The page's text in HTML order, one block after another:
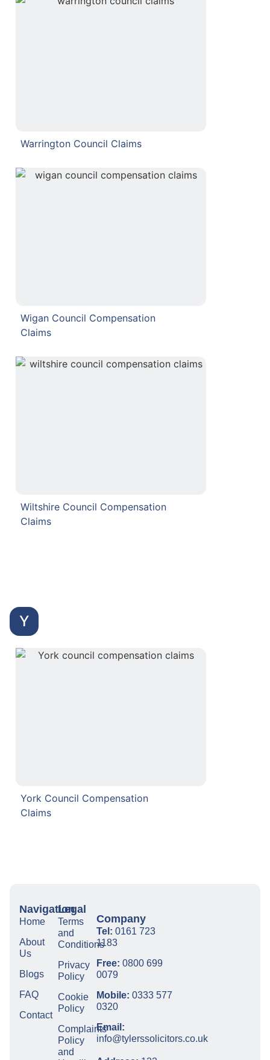
Warrington Council Claims
Wigan Council Compensation
Claims
Wiltshire Council Compensation
Claims
Y
York Council Compensation
Claims
Navigation
Home
About
Us
Blogs
FAQ
Contact
Legal
Terms
and
Conditions
Privacy
Policy
Cookie
Policy
Complaints
Policy
and
Company
Tel: 0161 723
1183
Free: 0800 699
0079
Mobile: 0333 577
0320
Email:
info@tylerssolicitors.co.uk